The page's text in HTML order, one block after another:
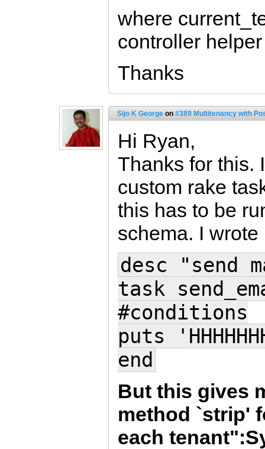
where
controller
Thanks
Sijo K George on #389 Multitenancy with
Hi Ryan,
Thanks for this.
custom rake
this has to be
schema. I
desc "send
task
#conditions
puts
end
But this gives
method `strip'
each